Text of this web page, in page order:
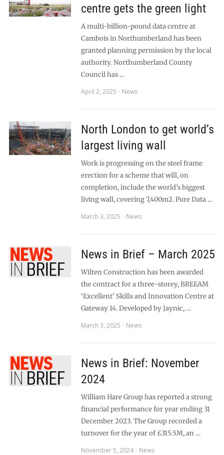
centre gets the green light
A multi-billion-pound data centre at
Cambois in Northumberland has been
granted planning permission by the local
authority. Northumberland County
Council has …
April 2, 2025
News
North London to get world’s
largest living wall
Work is progressing on the steel frame
erection for a scheme that will, on
completion, include the world’s biggest
living wall, covering 7,400m2. Pure Data …
March 3, 2025
News
News in Brief – March 2025
Wilten Construction has been awarded
the contract for a three-storey, BREEAM
‘Excellent’ Skills and Innovation Centre at
Gateway 14. Developed by Jaynic, …
March 3, 2025
News
News in Brief: November
2024
William Hare Group has reported a strong
financial performance for year ending 31
December 2023. The Group recorded a
turnover for the year of £315.5M, an …
November 5, 2024
News